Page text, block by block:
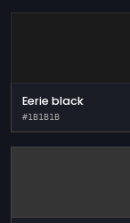
Eerie black
#1B1B1B